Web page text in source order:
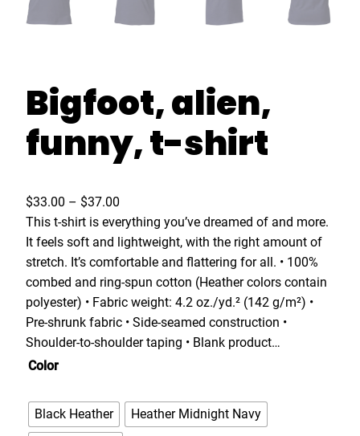
Bigfoot, alien,
funny, t-shirt
$33.00 – $37.00
r
i
c
e
r
a
n
:
$
This t-shirt is everything you’ve dreamed of and more.
It feels soft and lightweight, with the right amount of
stretch. It’s comfortable and flattering for all. • 100%
combed and ring-spun cotton (Heather colors contain
polyester) • Fabric weight: 4.2 oz./yd.² (142 g/m²) •
Pre-shrunk fabric • Side-seamed construction •
Shoulder-to-shoulder taping • Blank product…
Color
Black Heather
Heather Midnight Navy